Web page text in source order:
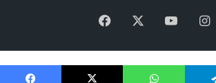
Facebook